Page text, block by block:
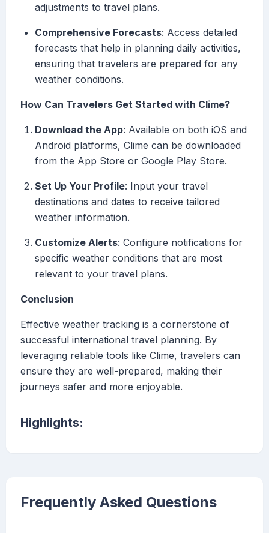
adjustments to travel plans.
Comprehensive Forecasts: Access detailed
forecasts that help in planning daily activities,
ensuring that travelers are prepared for any
weather conditions.
How Can Travelers Get Started with Clime?
Download the App: Available on both iOS and
Android platforms, Clime can be downloaded
from the App Store or Google Play Store.
Set Up Your Profile: Input your travel
destinations and dates to receive tailored
weather information.
Customize Alerts: Configure notifications for
specific weather conditions that are most
relevant to your travel plans.
Conclusion
Effective weather tracking is a cornerstone of
successful international travel planning. By
leveraging reliable tools like Clime, travelers can
ensure they are well-prepared, making their
journeys safer and more enjoyable.
Highlights:
Frequently Asked Questions